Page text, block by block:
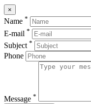
×
Name *
E-mail *
Subject *
Phone
Message *